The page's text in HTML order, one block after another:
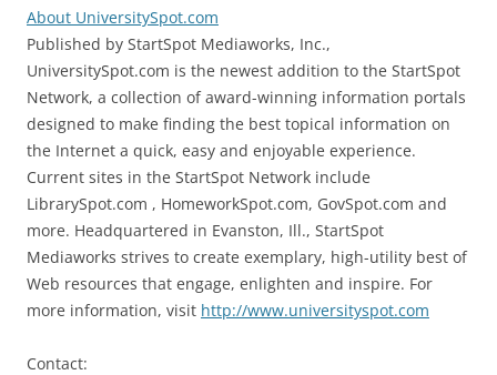
About UniversitySpot.com
Published by StartSpot Mediaworks, Inc.,
UniversitySpot.com is the newest addition to the StartSpot
Network, a collection of award-winning information portals
designed to make finding the best topical information on
the Internet a quick, easy and enjoyable experience.
Current sites in the StartSpot Network include
LibrarySpot.com , HomeworkSpot.com, GovSpot.com and
more. Headquartered in Evanston, Ill., StartSpot
Mediaworks strives to create exemplary, high-utility best of
Web resources that engage, enlighten and inspire. For
more information, visit http://www.universityspot.com
Contact: